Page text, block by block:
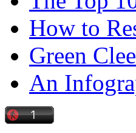
How to
Green
An